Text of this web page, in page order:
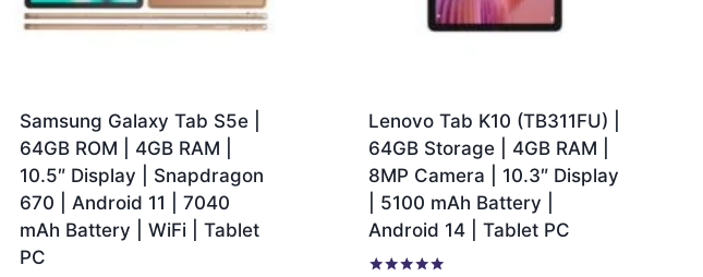
Samsung Galaxy Tab S5e |
64GB ROM | 4GB RAM |
10.5″ Display | Snapdragon
670 | Android 11 | 7040
mAh Battery | WiFi | Tablet
PC
Lenovo Tab K10 (TB311FU) |
64GB Storage | 4GB RAM |
8MP Camera | 10.3″ Display
| 5100 mAh Battery |
Android 14 | Tablet PC